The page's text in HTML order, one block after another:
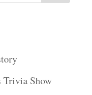
Trivia Show